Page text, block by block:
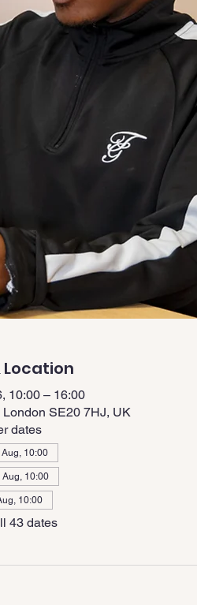
Location
10:00 – 16:00
SE20 7HJ, UK
dates
10:00
Aug, 10:00
10:00
43 dates